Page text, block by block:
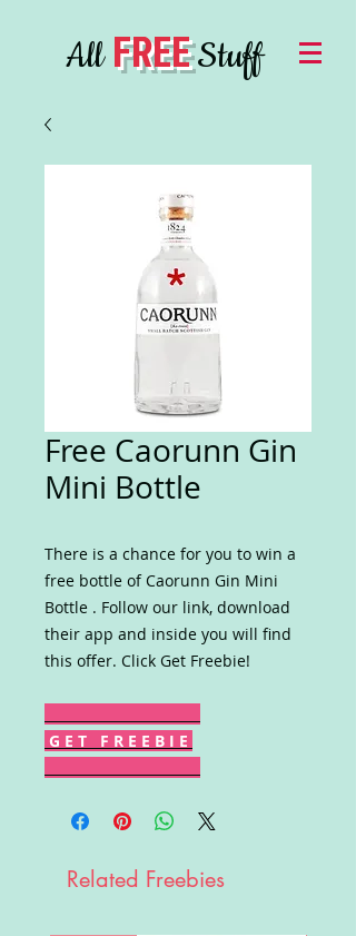
AllFREEStuff
Free Caorunn Gin
Mini Bottle
There is a chance for you to win a
free bottle of Caorunn Gin Mini
Bottle . Follow our link, download
their app and inside you will find
this offer. Click Get Freebie!
G E T F R E E B I E
Related Freebies